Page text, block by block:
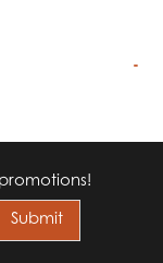
-
Submit